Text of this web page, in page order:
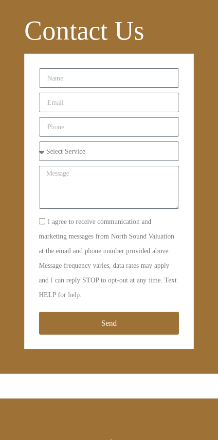
Contact Us
I agree to receive communication and
marketing messages from North Sound Valuation
at the email and phone number provided above.
Message frequency varies, data rates may apply
and I can reply STOP to opt-out at any time. Text
HELP for help.
Send